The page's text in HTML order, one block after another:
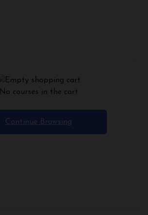
No courses in the cart
Continue Browsing